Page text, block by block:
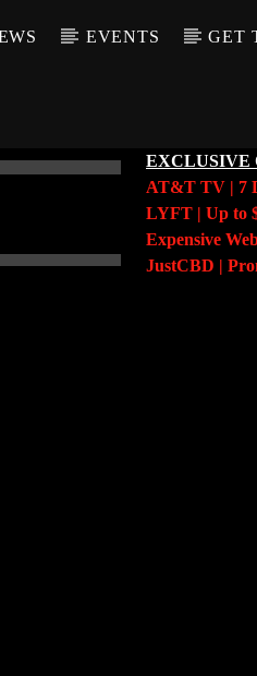
EVENTS GET
EXCLUSIVE
AT&T TV | 7
LYFT | Up to
Expensive
JustCBD |